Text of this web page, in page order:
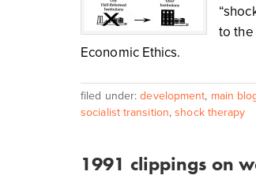
to the
Economic Ethics.
filed under:development, main
socialist transition,shock therapy
1991 clippings on